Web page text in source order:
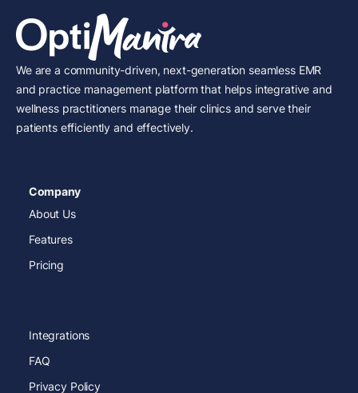
We are a community-driven, next-generation seamless EMR
and practice management platform that helps integrative and
wellness practitioners manage their clinics and serve their
patients efficiently and effectively.
Company
About Us
Features
Pricing
Integrations
FAQ
Privacy Policy